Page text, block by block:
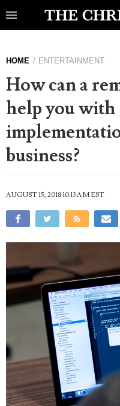
HOME ENTERTAINMENT
How can a
help you with
business?
AUGUST 15, 2018 10:13 AM EST